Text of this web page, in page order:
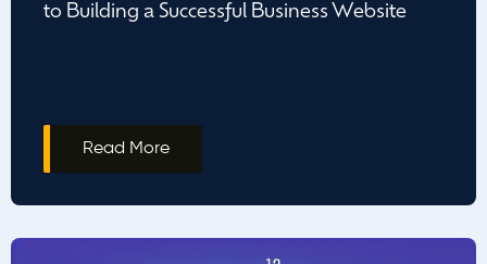
to Building a Successful Business Website
Read More